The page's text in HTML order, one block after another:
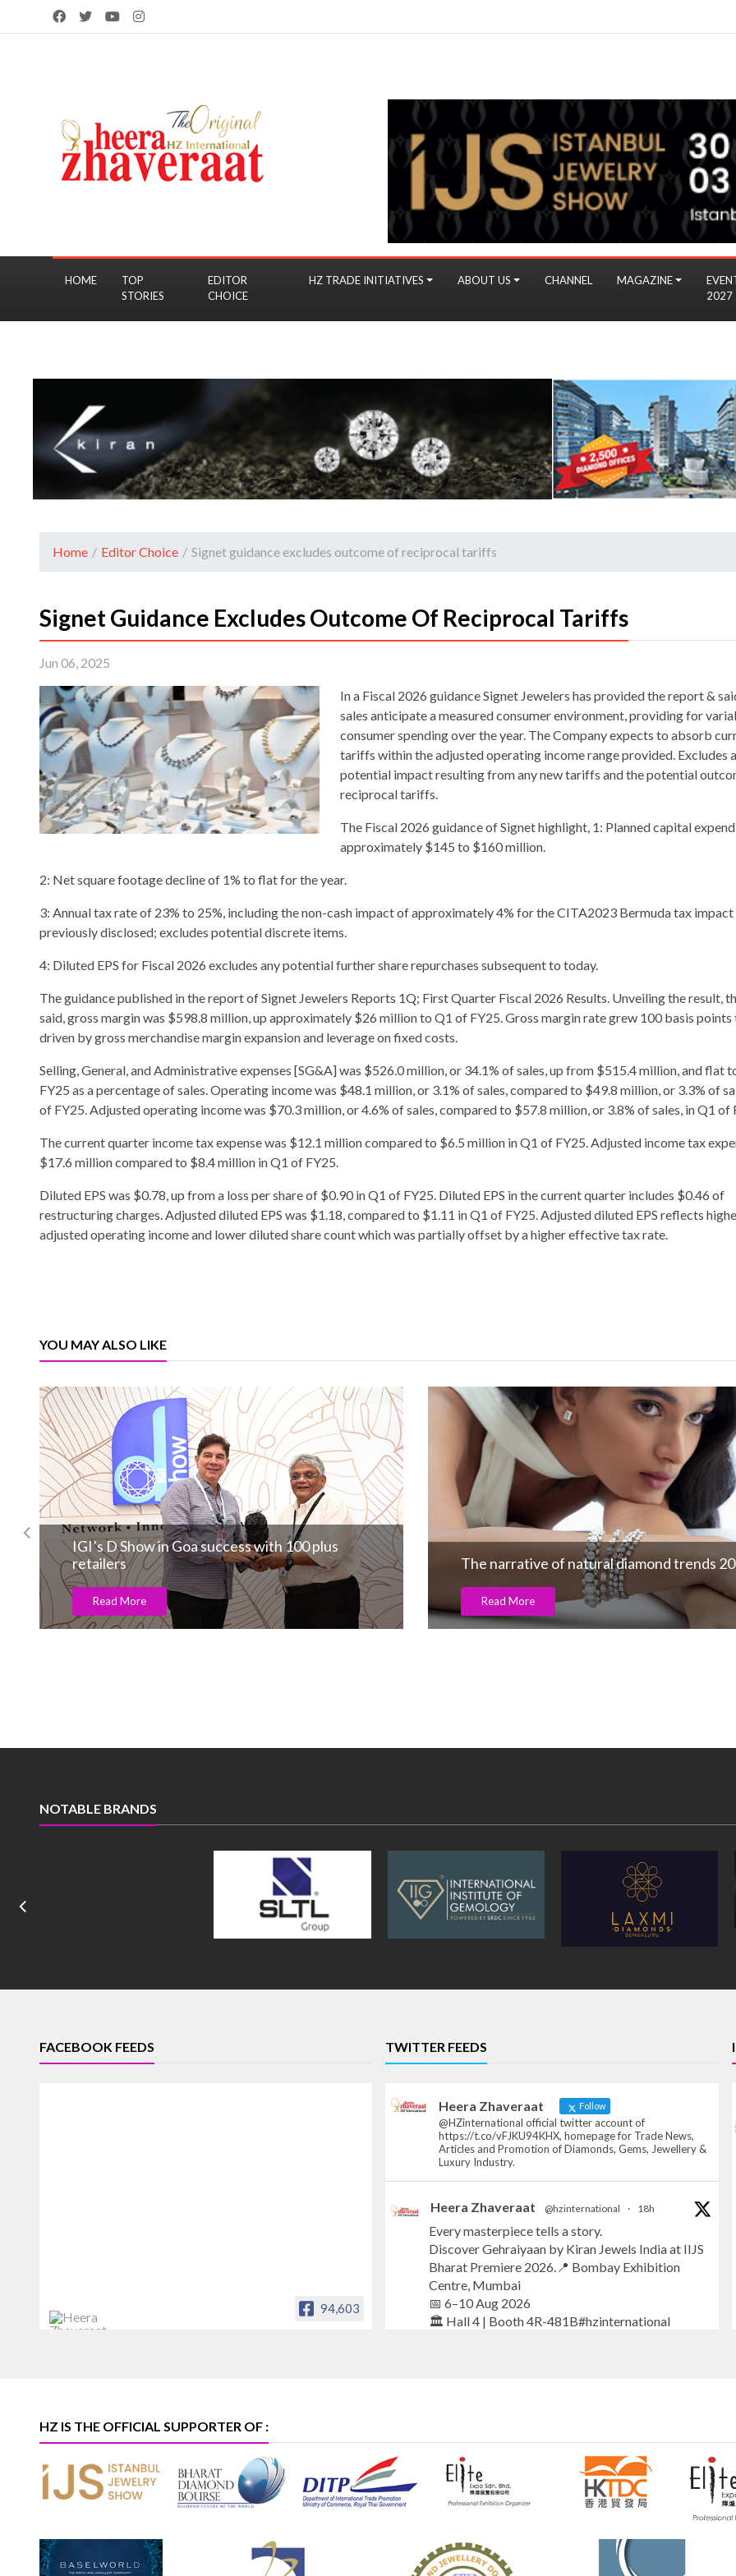
HOME
TOP
STORIES
EDITOR
CHOICE
HZ TRADE INITIATIVES ABOUT US CHANNEL MAGAZINE
2027
Home / Editor Choice / Signet guidance excludes outcome of reciprocal tariffs
Signet Guidance Excludes Outcome Of Reciprocal Tariffs
Jun 06, 2025
In a Fiscal 2026 guidance Signet Jewelers has provided the report &
sales anticipate a measured consumer environment, providing for
consumer spending over the year. The Company expects to absorb
tariffs within the adjusted operating income range provided. Excludes
potential impact resulting from any new tariffs and the potential
reciprocal tariffs.
The Fiscal 2026 guidance of Signet highlight, 1: Planned capital
approximately $145 to $160 million.
2: Net square footage decline of 1% to flat for the year.
3: Annual tax rate of 23% to 25%, including the non-cash impact of approximately 4% for the CITA2023 Bermuda tax impact
previously disclosed; excludes potential discrete items.
4: Diluted EPS for Fiscal 2026 excludes any potential further share repurchases subsequent to today.
The guidance published in the report of Signet Jewelers Reports 1Q; First Quarter Fiscal 2026 Results. Unveiling the result,
said, gross margin was $598.8 million, up approximately $26 million to Q1 of FY25. Gross margin rate grew 100 basis points
driven by gross merchandise margin expansion and leverage on fixed costs.
Selling, General, and Administrative expenses [SG&A] was $526.0 million, or 34.1% of sales, up from $515.4 million, and flat
FY25 as a percentage of sales. Operating income was $48.1 million, or 3.1% of sales, compared to $49.8 million, or 3.3% of
of FY25. Adjusted operating income was $70.3 million, or 4.6% of sales, compared to $57.8 million, or 3.8% of sales, in Q1 of
The current quarter income tax expense was $12.1 million compared to $6.5 million in Q1 of FY25. Adjusted income tax
$17.6 million compared to $8.4 million in Q1 of FY25.
Diluted EPS was $0.78, up from a loss per share of $0.90 in Q1 of FY25. Diluted EPS in the current quarter includes $0.46 of
restructuring charges. Adjusted diluted EPS was $1.18, compared to $1.11 in Q1 of FY25. Adjusted diluted EPS reflects
adjusted operating income and lower diluted share count which was partially offset by a higher effective tax rate.
YOU MAY ALSO LIKE
IGI’s D Show in Goa success with 100 plus
retailers
Read More
The narrative of natural diamond trends
Read More
NOTABLE BRANDS
FACEBOOK FEEDS
94,603
TWITTER FEEDS
Heera Zhaveraat Follow
@HZinternational official twitter account of
https://t.co/vFJKU94KHX, homepage for Trade News,
Articles and Promotion of Diamonds, Gems, Jewellery &
Luxury Industry.
Heera Zhaveraat @hzinternational · 18h
Every masterpiece tells a story.
Discover Gehraiyaan by Kiran Jewels India at IIJS
Bharat Premiere 2026.📍 Bombay Exhibition
Centre, Mumbai
📅 6–10 Aug 2026
🏛️ Hall 4 | Booth 4R-481B#hzinternational
Heera Zhaveraat @hzinternational 18h
Where brilliance meets timeless elegance.
creations by Sheetal Jewellery House at IIJS
Bharat Premiere 2026.
HZ IS THE OFFICIAL SUPPORTER OF :